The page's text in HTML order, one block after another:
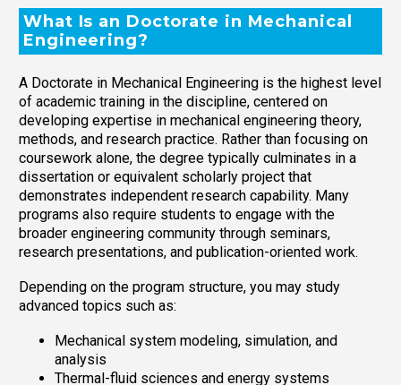
What Is an Doctorate in Mechanical
Engineering?
A Doctorate in Mechanical Engineering is the highest level
of academic training in the discipline, centered on
developing expertise in mechanical engineering theory,
methods, and research practice. Rather than focusing on
coursework alone, the degree typically culminates in a
dissertation or equivalent scholarly project that
demonstrates independent research capability. Many
programs also require students to engage with the
broader engineering community through seminars,
research presentations, and publication-oriented work.
Depending on the program structure, you may study
advanced topics such as:
Mechanical system modeling, simulation, and
analysis
Thermal-fluid sciences and energy systems